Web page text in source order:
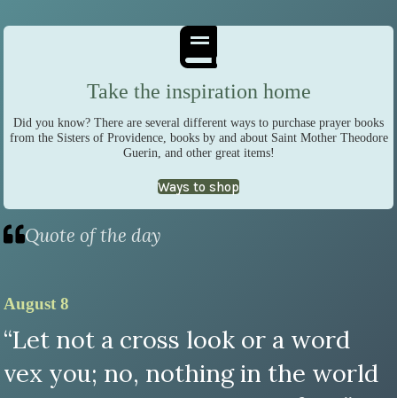
Take the inspiration home
Did you know? There are several different ways to purchase prayer books
from the Sisters of Providence, books by and about Saint Mother Theodore
Guerin, and other great items!
Ways to shop
Quote of the day
August 8
“Let not a cross look or a word
vex you; no, nothing in the world